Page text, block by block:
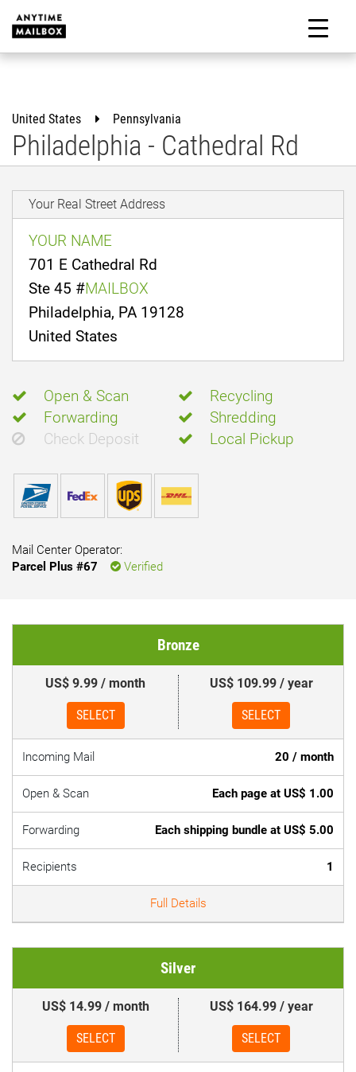
content
United States Pennsylvania
Philadelphia - Cathedral Rd
Your Real Street Address
YOUR NAME
701 E Cathedral Rd
Ste 45 #MAILBOX
Philadelphia, PA 19128
United States
Open & Scan
Recycling
Forwarding
Shredding
Check Deposit
Local Pickup
Mail Center Operator:
Parcel Plus #67
Verified
Bronze
US$ 9.99 / month
SELECT
US$ 109.99 / year
SELECT
Incoming Mail 20 / month
Open & Scan Each page at US$ 1.00
Forwarding Each shipping bundle at US$ 5.00
Recipients 1
Full Details
Silver
US$ 14.99 / month
SELECT
US$ 164.99 / year
SELECT